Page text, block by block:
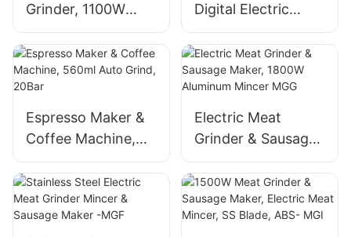
Grinder, 1100W
Electric Food
Mincer for Kitchen,
Reversible jam-
prevention,
stainless steel
blade, low-noise
operation
Digital Electric
Pressure Cooker –
Multifunctional
Kitchen Appliance
for Home &
Commercial Use
Espresso Maker &
Coffee Machine,
560ml Auto Grind,
20Bar
Electric Meat
Grinder & Sausage
Maker, 1800W
Aluminum Mincer
MGG